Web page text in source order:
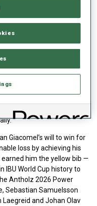
and course
life. Losing a best friend
in the middle of the
grief. Tommaso
own sorrow, shared
emotions openly, he
Giacomel’s will to win for
loss by achieving his
him the yellow bib —
IBU World Cup history to
Antholz 2026 Power
Sebastian Samuelsson
and Johan Olav